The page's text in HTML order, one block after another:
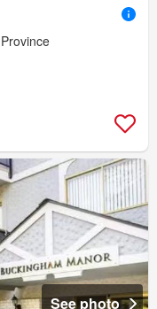
See photo